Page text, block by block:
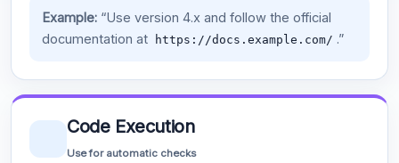
Example:“Use version 4.x and follow the official
documentation at
https://docs.example.com/ .”
Code Execution
Use for automatic checks